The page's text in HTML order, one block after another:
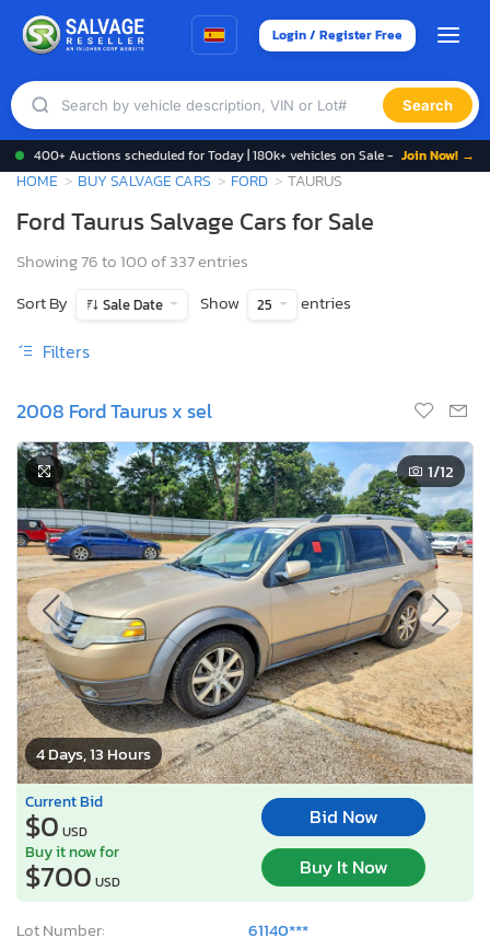
Login / Register Free
Search
400+ Auctions scheduled for Today | 180k+ vehicles on Sale - Join Now! →
HOME BUY SALVAGE CARS FORD TAURUS
Ford Taurus Salvage Cars for Sale
Showing 76 to 100 of 337 entries
Sort By
Sale Date Show 25 entries
Filters
2008 Ford Taurus x sel
4 Days, 13 Hours
1/12
Current Bid
$0 USD
Bid Now
Buy it now for
$700 USD
Buy It Now
Lot Number:
61140***